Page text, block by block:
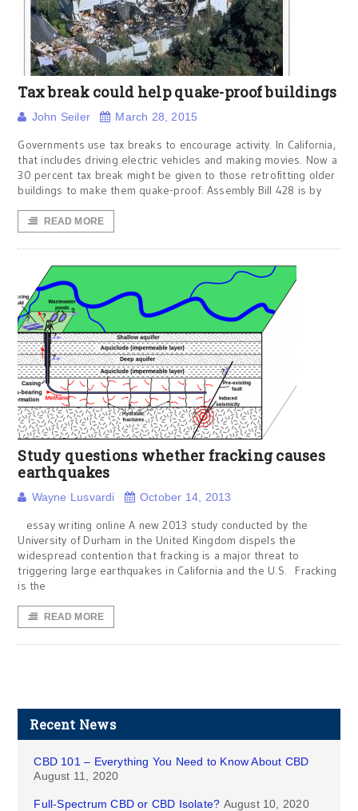
Tax break could help quake-proof buildings
John Seiler March 28, 2015
Governments use tax breaks to encourage activity. In California,
that includes driving electric vehicles and making movies. Now a
30 percent tax break might be given to those retrofitting older
buildings to make them quake-proof. Assembly Bill 428 is by
READ MORE
Study questions whether fracking causes
earthquakes
Wayne Lusvardi October 14, 2013
essay writing online A new 2013 study conducted by the
University of Durham in the United Kingdom dispels the
widespread contention that fracking is a major threat to
triggering large earthquakes in California and the U.S. Fracking
is the
READ MORE
Recent News
CBD 101 – Everything You Need to Know About CBD
August 11, 2020
Full-Spectrum CBD or CBD Isolate? August 10, 2020